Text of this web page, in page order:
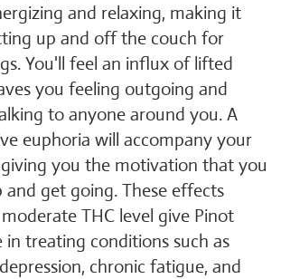
and relaxing, making it
up and off the couch for
You'll feel an influx of lifted
you feeling outgoing and
to anyone around you. A
euphoria will accompany your
giving you the motivation that you
get going. These effects
THC level give Pinot
in treating conditions such as
chronic fatigue, and